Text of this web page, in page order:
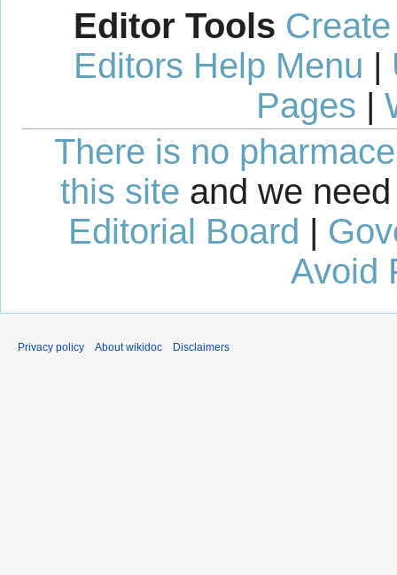
Editor Tools
Editors Help Menu |
Pages |
There is no
this site and we
Editorial Board
Avoid
Privacy policy About wikidoc Disclaimers